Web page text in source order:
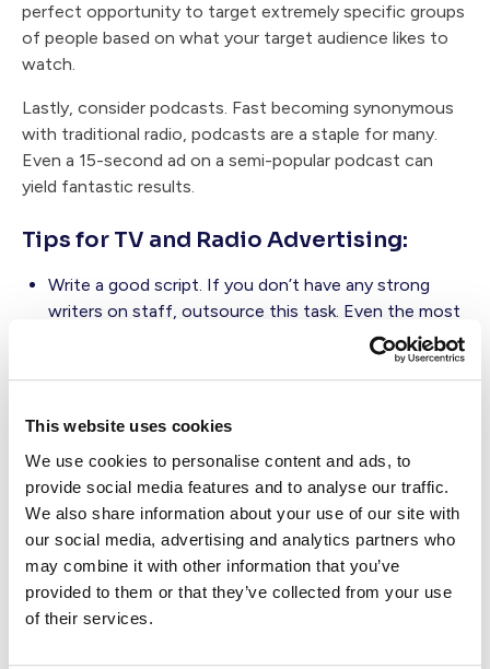
This website uses cookies
We use cookies to personalise content and ads, to
provide social media features and to analyse our traffic.
We also share information about your use of our site with
our social media, advertising and analytics partners who
may combine it with other information that you’ve
provided to them or that they’ve collected from your use
of their services.
perfect opportunity to target extremely specific groups
of people based on what your target audience likes to
watch.
Lastly, consider podcasts. Fast becoming synonymous
with traditional radio, podcasts are a staple for many.
Even a 15-second ad on a semi-popular podcast can
yield fantastic results.
Tips for TV and Radio Advertising:
Write a good script. If you don’t have any strong
writers on staff, outsource this task. Even the most
well-timed ads will flop if the dialogue is poor.
Cast the right people. Like the script, bad acting kills
Produce it well. Use high-quality equipment and make
sure it looks and sounds top-notch.
Make the Most of Your Law Firm
Advertising
There are so many places to put your ads these days,
that it’s easy to waste time and money if you’re not